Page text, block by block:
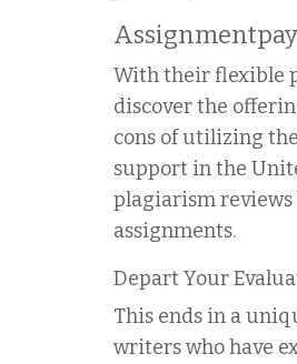
With their flexible
discover the
cons of utilizing
support in the
plagiarism reviews
assignments.
Depart Your
This ends in a
writers who have